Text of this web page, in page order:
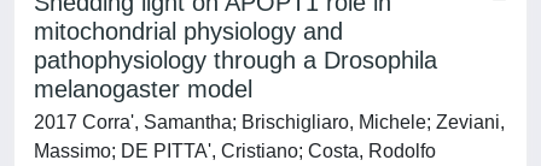
mitochondrial physiology and
pathophysiology through a Drosophila
melanogaster model
2017 Corra', Samantha; Brischigliaro, Michele; Zeviani,
Massimo; DE PITTA', Cristiano; Costa, Rodolfo